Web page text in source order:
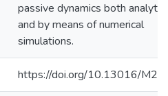
passive dynamics both
and by means of numerical
simulations.
https://doi.org/10.13016/